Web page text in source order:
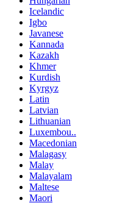
Icelandic
Igbo
Javanese
Kannada
Kazakh
Khmer
Kurdish
Kyrgyz
Latin
Latvian
Lithuanian
Luxembou..
Macedonian
Malagasy
Malay
Malayalam
Maltese
Maori